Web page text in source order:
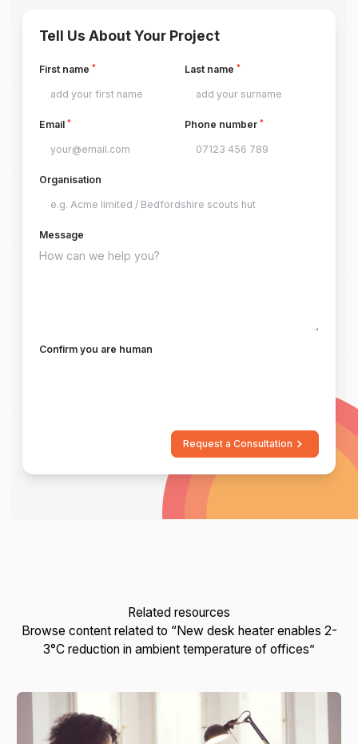
Tell Us About Your Project
First name* Last name *
Email* Phone number *
Organisation
Message
Confirm you are human
Request a Consultation
Related resources
Browse content related to “New desk heater enables 2-
3°C reduction in ambient temperature of offices”